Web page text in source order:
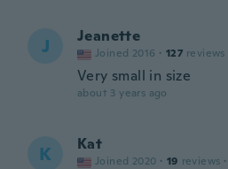
J Jeanette
Joined 2016 · 127 reviews
Very small in size
about 3 years ago
K Kat
Joined 2020 · 19 reviews ·